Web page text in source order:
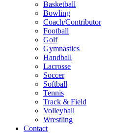
Basketball
Bowling
Coach/Contributor
Football
Golf
Gymnastics
Handball
Lacrosse
Soccer
Softball
Tennis
Track & Field
Volleyball
Wrestling
Contact